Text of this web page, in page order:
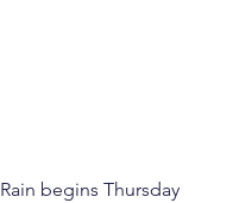
Rain begins Thursday